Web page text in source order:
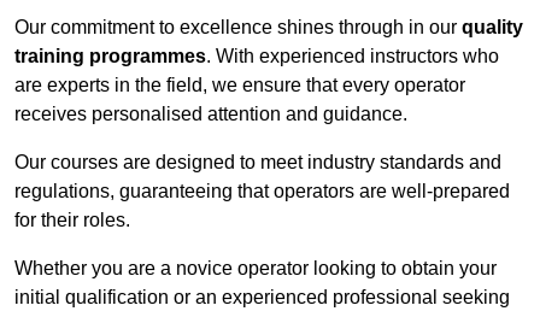
Our commitment to excellence shines through in our quality
training programmes. With experienced instructors who
are experts in the field, we ensure that every operator
receives personalised attention and guidance.
Our courses are designed to meet industry standards and
regulations, guaranteeing that operators are well-prepared
for their roles.
Whether you are a novice operator looking to obtain your
initial qualification or an experienced professional seeking